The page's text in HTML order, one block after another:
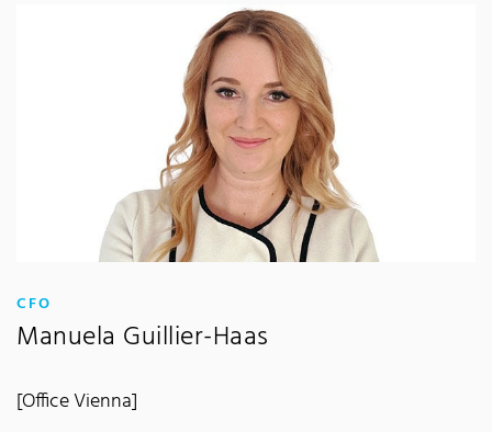
CFO
Manuela Guillier-Haas
[Office Vienna]